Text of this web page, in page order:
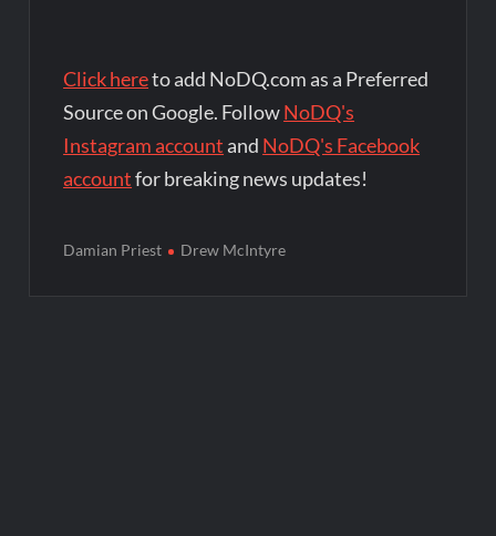
Click hereto add NoDQ.com as a Preferred
Source on Google. FollowNoDQ's
Instagram account and NoDQ's Facebook
accountfor breaking news updates!
Damian Priest Drew McIntyre